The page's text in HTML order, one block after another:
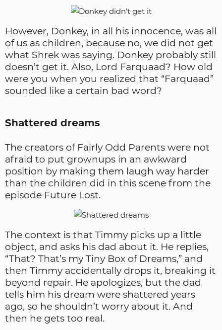
However, Donkey, in all his innocence, was all
of us as children, because no, we did not get
what Shrek was saying. Donkey probably still
doesn’t get it. Also, Lord Farquaad? How old
were you when you realized that “Farquaad”
sounded like a certain bad word?
Shattered dreams
The creators of Fairly Odd Parents were not
afraid to put grownups in an awkward
position by making them laugh way harder
than the children did in this scene from the
episode Future Lost.
The context is that Timmy picks up a little
object, and asks his dad about it. He replies,
“That? That’s my Tiny Box of Dreams,” and
then Timmy accidentally drops it, breaking it
beyond repair. He apologizes, but the dad
tells him his dream were shattered years
ago, so he shouldn’t worry about it. And
then he gets too real.